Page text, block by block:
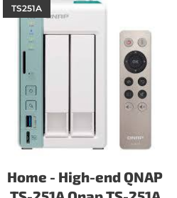
Home - High-end QNAP
TS251A